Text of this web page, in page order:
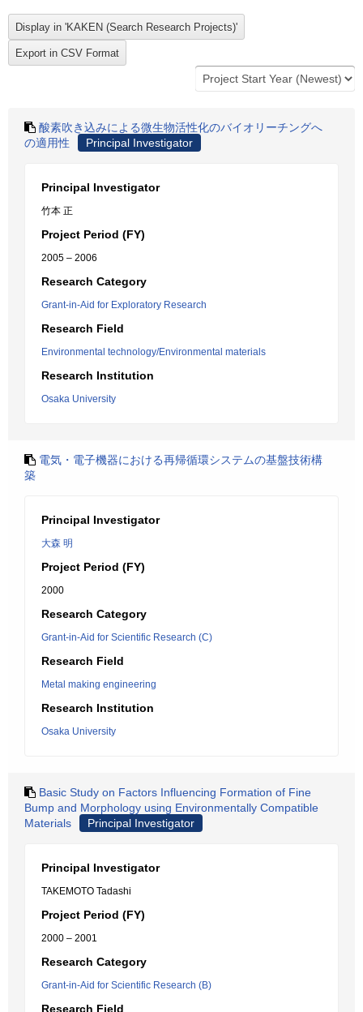
酸素吹き込みによる微生物活性化のバイオリーチングへ
の適用性
Principal Investigator
Principal Investigator
竹本 正
Project Period (FY)
2005 – 2006
Research Category
Grant-in-Aid for Exploratory Research
Research Field
Environmental technology/Environmental materials
Research Institution
Osaka University
電気・電子機器における再帰循環システムの基盤技術構
築
Principal Investigator
大森 明
Project Period (FY)
2000
Research Category
Grant-in-Aid for Scientific Research (C)
Research Field
Metal making engineering
Research Institution
Osaka University
Basic Study on Factors Influencing Formation of Fine
Bump and Morphology using Environmentally Compatible
Materials
Principal Investigator
Principal Investigator
TAKEMOTO Tadashi
Project Period (FY)
2000 – 2001
Research Category
Grant-in-Aid for Scientific Research (B)
Research Field